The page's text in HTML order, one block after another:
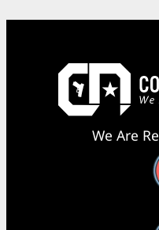
We Are